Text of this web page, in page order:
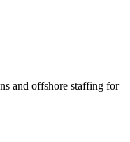
and offshore staffing for